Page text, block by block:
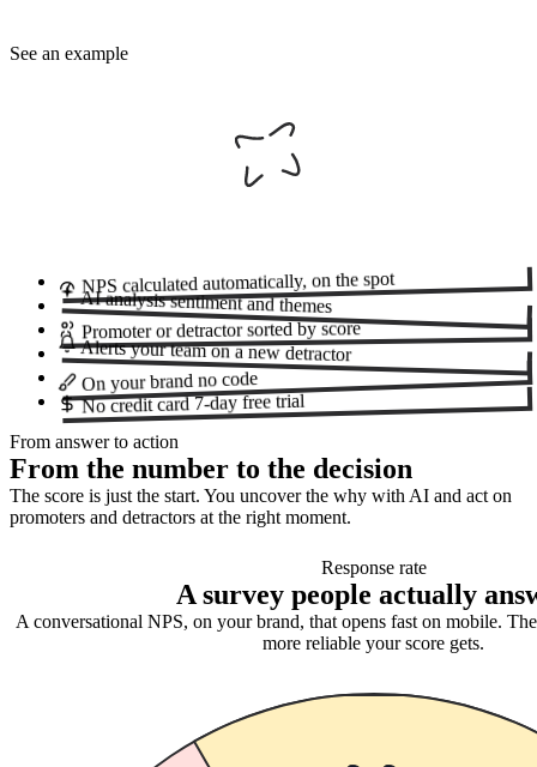
See an example
NPS calculated automatically, on the spot
AI analysissentiment and themes
Promoter or detractor sorted by score
Alerts your teamon a new detractor
On your brand no code
No credit card7-day free trial
From answer to action
From the number to the decision
The score is just the start. You uncover the why with AI and act on
promoters and detractors at the right moment.
Response rate
A survey people actually
A conversational NPS, on your brand, that opens fast on mobile.
more reliable your score gets.